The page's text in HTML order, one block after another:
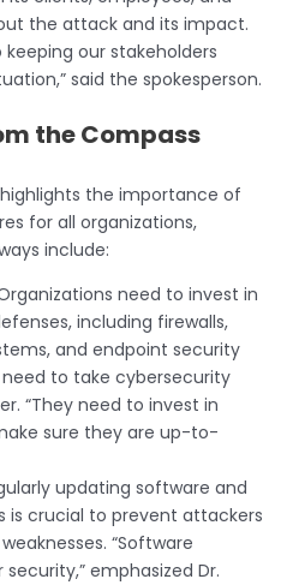
the attack and its impact.
our stakeholders
said the spokesperson.
the Compass
the importance of
for all organizations,
include:
need to invest in
including firewalls,
and endpoint security
to take cybersecurity
“They need to invest in
sure they are up-to-
updating software and
is crucial to prevent attackers
“Software
emphasized Dr.